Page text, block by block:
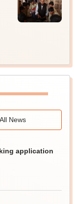
All News
application